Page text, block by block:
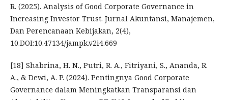
R. (2025). Analysis of Good Corporate Governance in
Increasing Investor Trust. Jurnal Akuntansi, Manajemen,
Dan Perencanaan Kebijakan, 2(4),
10.DOI:10.47134/jampk.v2i4.669
[18] Shabrina, H. N., Putri, R. A., Fitriyani, S., Ananda, R.
A., & Dewi, A. P. (2024). Pentingnya Good Corporate
Governance dalam Meningkatkan Transparansi dan